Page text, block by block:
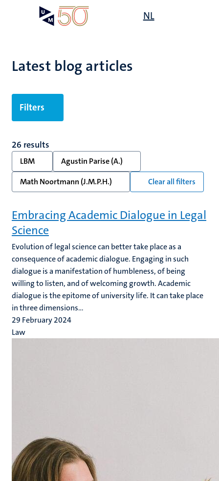
NL
Latest blog articles
Filters
26 results
LBM
Agustin Parise (A.)
Math Noortmann (J.M.P.H.)
Clear all filters
Embracing Academic Dialogue in Legal
Science
Evolution of legal science can better take place as a
consequence of academic dialogue. Engaging in such
dialogue is a manifestation of humbleness, of being
willing to listen, and of welcoming growth. Academic
dialogue is the epitome of university life. It can take place
in three dimensions...
29 February 2024
Law